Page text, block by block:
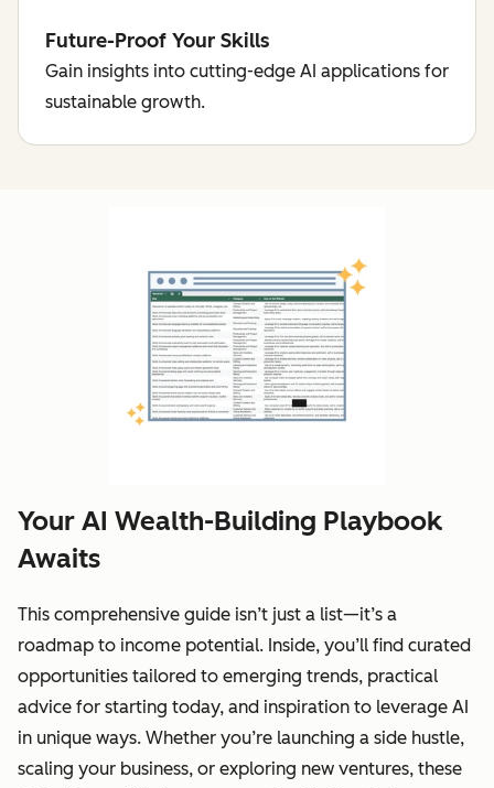
Future-Proof Your Skills
Gain insights into cutting-edge AI applications for
sustainable growth.
Your AI Wealth-Building Playbook
Awaits
This comprehensive guide isn’t just a list—it’s a
roadmap to income potential. Inside, you’ll find curated
opportunities tailored to emerging trends, practical
advice for starting today, and inspiration to leverage AI
in unique ways. Whether you’re launching a side hustle,
scaling your business, or exploring new ventures, these